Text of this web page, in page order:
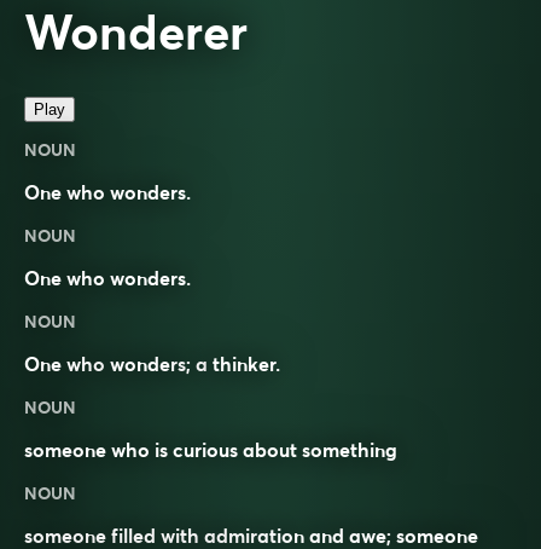
Wonderer
Play
NOUN
One who wonders.
NOUN
One who wonders.
NOUN
One who wonders; a thinker.
NOUN
someone who is curious about something
NOUN
someone filled with admiration and awe; someone